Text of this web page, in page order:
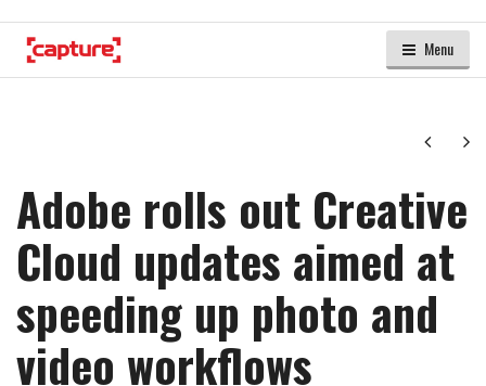
Menu
Next
Adobe rolls out Creative
Cloud updates aimed at
speeding up photo and
video workflows